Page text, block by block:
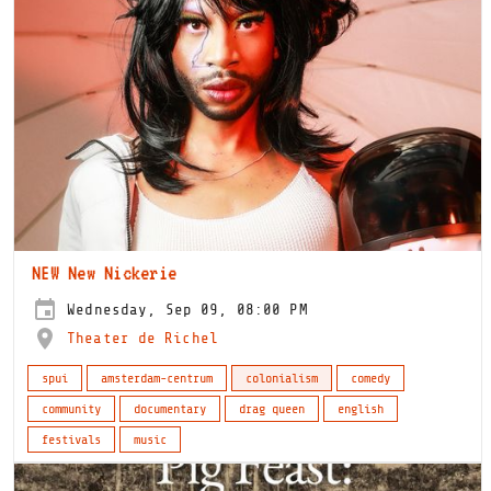
NEW New Nickerie
Wednesday, Sep 09, 08:00 PM
Theater de Richel
spui amsterdam-centrum colonialism
comedy
community
documentary drag queen
english
festivals
music